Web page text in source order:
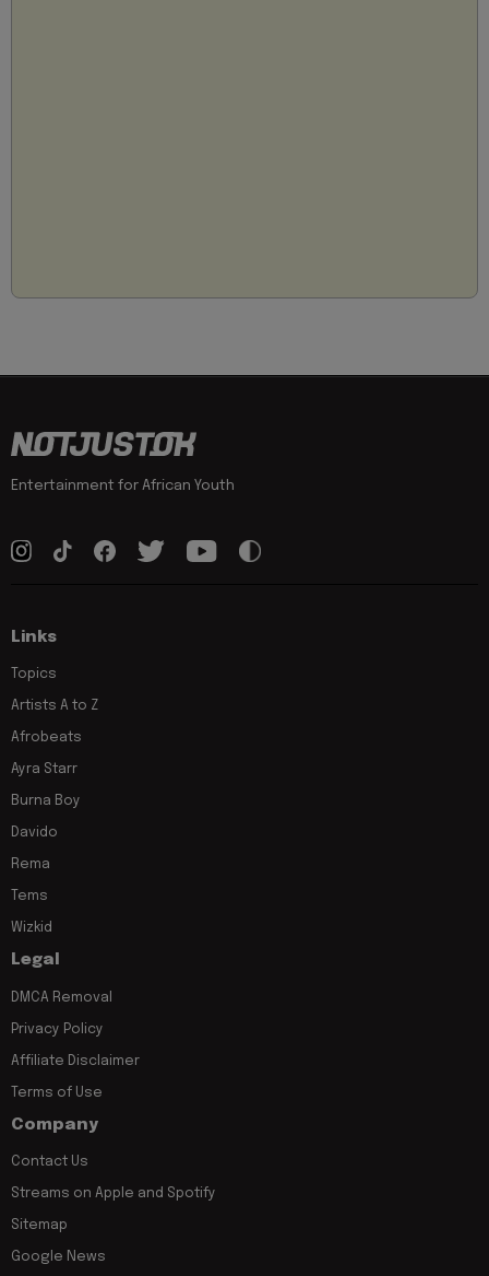
Entertainment for African Youth
Links
Topics
Artists A to Z
Afrobeats
Ayra Starr
Burna Boy
Davido
Rema
Tems
Wizkid
Legal
DMCA Removal
Privacy Policy
Affiliate Disclaimer
Terms of Use
Company
Contact Us
Streams on Apple and Spotify
Sitemap
Google News